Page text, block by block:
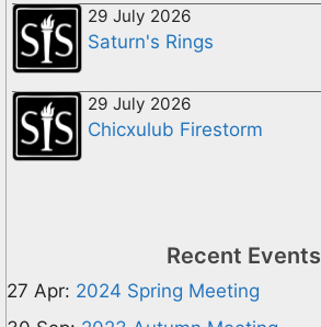
29 July 2026
Saturn's Rings
29 July 2026
Chicxulub Firestorm
Recent Events
27 Apr: 2024 Spring Meeting